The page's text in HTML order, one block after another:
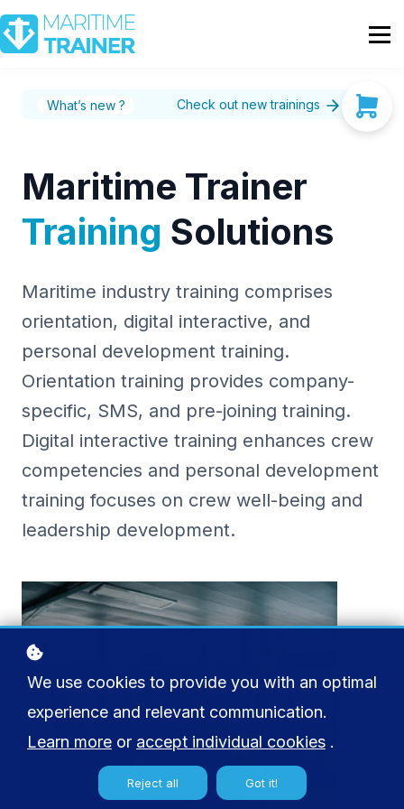
Partnership
Shop
What’s new ? Check out new trainings
Maritime Trainer
Training Solutions
Maritime industry training comprises
orientation, digital interactive, and
personal development training.
Orientation training provides company-
specific, SMS, and pre-joining training.
Digital interactive training enhances crew
competencies and personal development
training focuses on crew well-being and
leadership development.
We use cookies to provide you with an optimal
experience and relevant communication.
Learn more or accept individual cookies .
Reject all Got it!